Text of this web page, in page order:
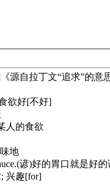
《源自拉丁文“追求”的意
欲好[不好]
人的食欲
地
(谚)好的胃口就是好
兴趣[for]